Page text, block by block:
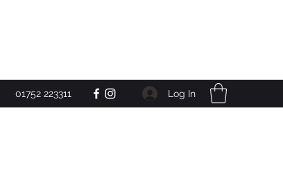
01752 223311 Log In